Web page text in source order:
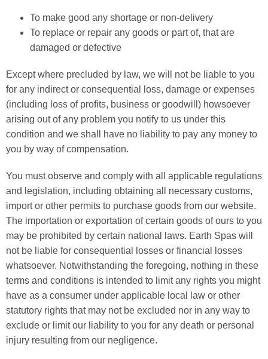
To make good any shortage or non-delivery
To replace or repair any goods or part of, that are
damaged or defective
Except where precluded by law, we will not be liable to you
for any indirect or consequential loss, damage or expenses
(including loss of profits, business or goodwill) howsoever
arising out of any problem you notify to us under this
condition and we shall have no liability to pay any money to
you by way of compensation.
You must observe and comply with all applicable regulations
and legislation, including obtaining all necessary customs,
import or other permits to purchase goods from our website.
The importation or exportation of certain goods of ours to you
may be prohibited by certain national laws. Earth Spas will
not be liable for consequential losses or financial losses
whatsoever. Notwithstanding the foregoing, nothing in these
terms and conditions is intended to limit any rights you might
have as a consumer under applicable local law or other
statutory rights that may not be excluded nor in any way to
exclude or limit our liability to you for any death or personal
injury resulting from our negligence.